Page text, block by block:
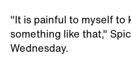
"It is painful to myself to
something like that,"
Wednesday.